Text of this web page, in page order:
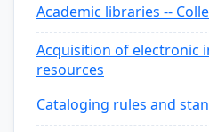
Academic libraries --
Acquisition of electronic
resources
Cataloging rules and